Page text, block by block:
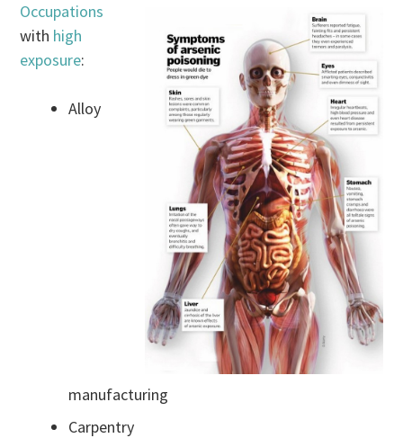
Occupations
with high
exposure:
Alloy
manufacturing
Carpentry